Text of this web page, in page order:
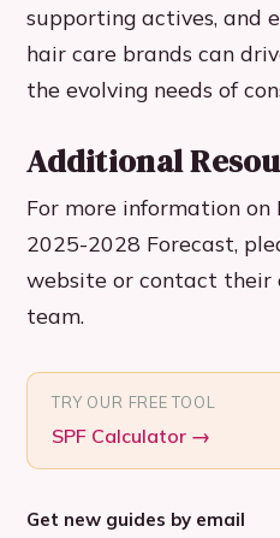
supporting actives, and
hair care brands can
the evolving needs of
Additional
For more information on
2025-2028 Forecast,
website or contact their
team.
TRY OUR FREE TOOL
SPF Calculator →
Get new guides by email